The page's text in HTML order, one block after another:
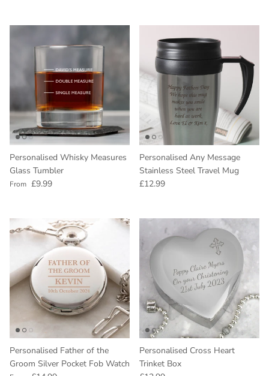
Personalised Whisky Measures
Glass Tumbler
Regular price
From £9.99
Personalised Any Message
Stainless Steel Travel Mug
Regular price
£12.99
Personalised Father of the
Groom Silver Pocket Fob Watch
Personalised Cross Heart
Trinket Box